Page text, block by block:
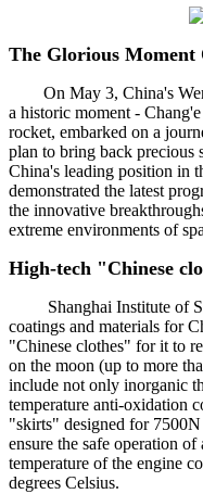
The Glorious Moment
On May 3, China's
a historic moment -
rocket, embarked on a
plan to bring back precious
China's leading position in
demonstrated the latest
the innovative
extreme environments of
High-tech "Chinese
Shanghai Institute of
coatings and materials for
"Chinese clothes" for it to
on the moon (up to more
include not only inorganic
temperature anti-oxidation
"skirts" designed for
ensure the safe operation
temperature of the engine
degrees Celsius.